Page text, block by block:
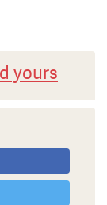
yours